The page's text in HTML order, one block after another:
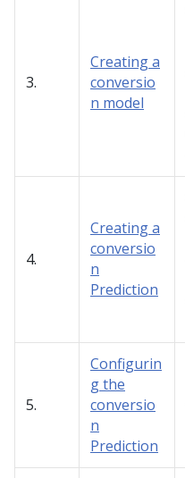
3.
Creating a
conversio
n model
4.
Creating a
conversio
n
Prediction
5.
Configurin
g the
conversio
n
Prediction